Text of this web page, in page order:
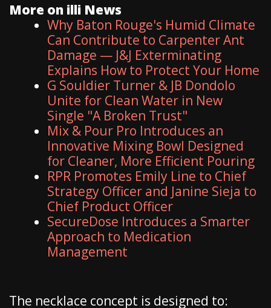
More on illi News
Why Baton Rouge's Humid Climate
Can Contribute to Carpenter Ant
Damage — J&J Exterminating
Explains How to Protect Your Home
G Souldier Turner & JB Dondolo
Unite for Clean Water in New
Single "A Broken Trust"
Mix & Pour Pro Introduces an
Innovative Mixing Bowl Designed
for Cleaner, More Efficient Pouring
RPR Promotes Emily Line to Chief
Strategy Officer and Janine Sieja to
Chief Product Officer
SecureDose Introduces a Smarter
Approach to Medication
Management
The necklace concept is designed to: